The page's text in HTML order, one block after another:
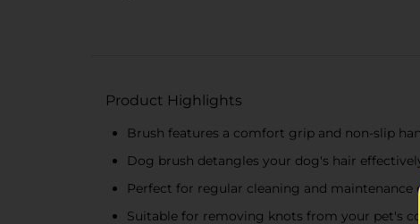
Product Highlights
Brush features a comfort grip and non-slip
Dog brush detangles your dog's hair
Perfect for regular cleaning and maintenance
Suitable for removing knots from your pet's